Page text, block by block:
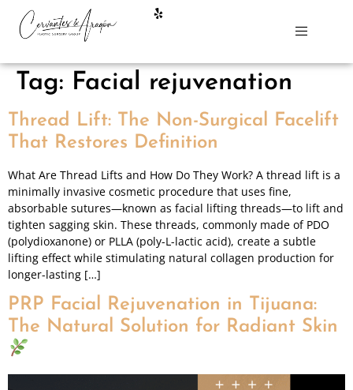
Tag: Facial rejuvenation
Thread Lift: The Non-Surgical Facelift
That Restores Definition
What Are Thread Lifts and How Do They Work? A thread lift is a
minimally invasive cosmetic procedure that uses fine,
absorbable sutures—known as facial lifting threads—to lift and
tighten sagging skin. These threads, commonly made of PDO
(polydioxanone) or PLLA (poly-L-lactic acid), create a subtle
lifting effect while stimulating natural collagen production for
longer-lasting […]
PRP Facial Rejuvenation in Tijuana:
The Natural Solution for Radiant Skin